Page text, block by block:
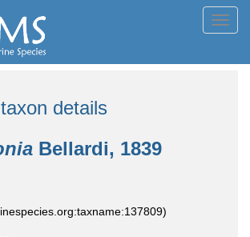
details
Bellardi, 1839